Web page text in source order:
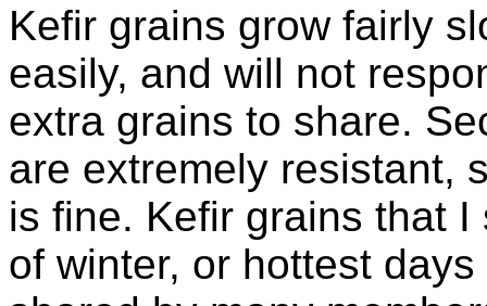
Kefir grains grow fairly
easily, and will not
extra grains to share.
are extremely resistant,
is fine. Kefir grains that
of winter, or hottest